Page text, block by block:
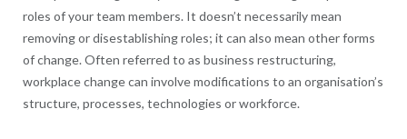
roles of your team members. It doesn’t necessarily mean
removing or disestablishing roles; it can also mean other forms
of change. Often referred to as business restructuring,
workplace change can involve modifications to an organisation’s
structure, processes, technologies or workforce.